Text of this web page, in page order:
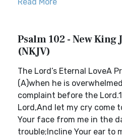
Psalm 102 - New King
(NKJV)
The Lord’s Eternal LoveA
(A)when he is
complaint before the
Lord,And let my cry come
Your face from me in the
trouble;Incline Your ear to